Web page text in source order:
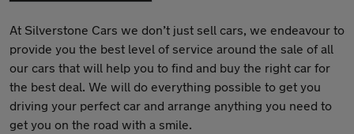
At Silverstone Cars we don’t just sell cars, we endeavour to
provide you the best level of service around the sale of all
our cars that will help you to find and buy the right car for
the best deal. We will do everything possible to get you
driving your perfect car and arrange anything you need to
get you on the road with a smile.